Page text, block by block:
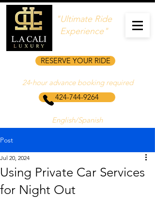
"Ultimate Ride
Experience"
RESERVE YOUR RIDE
424-744-9264
English/Spanish
24‑hour advance booking required
Post
Using Private Car Services
for Night Out
Jul 20, 2024